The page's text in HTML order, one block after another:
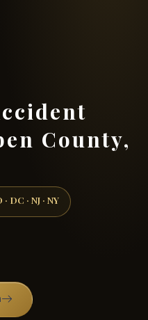
County,
· DC · NJ · NY